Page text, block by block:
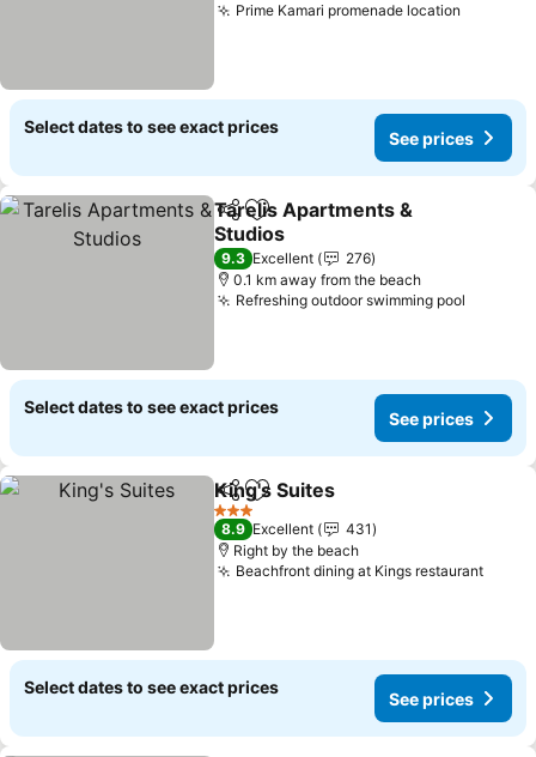
Prime Kamari promenade location
Select dates to see exact prices
See prices
ShareAdd to favorites
Tarelis Apartments &
Studios
9.3 Excellent
276
0.1 km away from the beach
Refreshing outdoor swimming pool
Select dates to see exact prices
See prices
ShareAdd to favorites
King's Suites
3 Stars
8.9 Excellent
431
Right by the beach
Beachfront dining at Kings restaurant
Select dates to see exact prices
See prices